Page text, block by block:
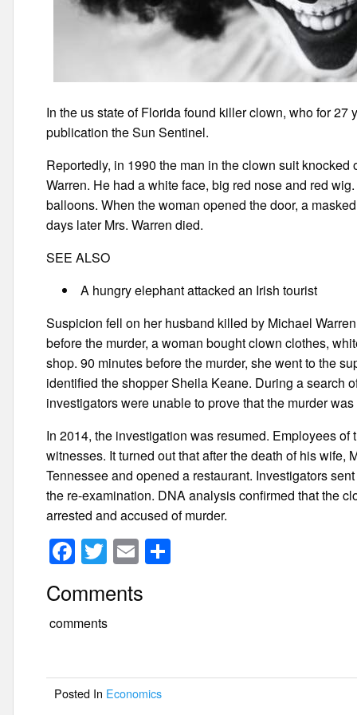
In the us state of Florida found killer clown, who for
publication the Sun Sentinel.
Reportedly, in 1990 the man in the clown suit
Warren. He had a white face, big red nose and red
balloons. When the woman opened the door, a
days later Mrs. Warren died.
SEE ALSO
A hungry elephant attacked an Irish tourist
Suspicion fell on her husband killed by Michael
before the murder, a woman bought clown clothes,
shop. 90 minutes before the murder, she went to the
identified the shopper Sheila Keane. During a search
investigators were unable to prove that the murder
In 2014, the investigation was resumed. Employees
witnesses. It turned out that after the death of his
Tennessee and opened a restaurant. Investigators
the re-examination. DNA analysis confirmed that the
arrested and accused of murder.
F
a
c
e
o
o
T
wi
tt
er
E
m
ail
Comments
comments
Posted In Economics